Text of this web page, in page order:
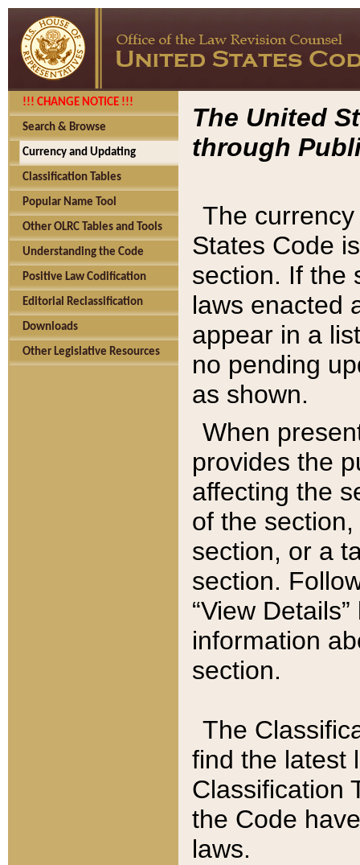
!!! CHANGE NOTICE !!!
Search & Browse
Currency and Updating
Classification Tables
Popular Name Tool
Other OLRC Tables and Tools
Understanding the Code
Positive Law Codification
Editorial Reclassification
Downloads
Other Legislative Resources
The United
through
The
States Code
section. If the
laws enacted
appear in a
no pending
as shown.
When
provides the
affecting the
of the
section, or a
section.
“View
information
section.
The
find the latest
Classification
the Code
laws.